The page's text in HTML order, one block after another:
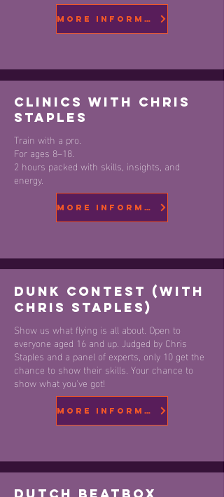
More information
Clinics with Chris
Staples
Train with a pro.
For ages 8–18.
2 hours packed with skills, insights, and
energy.
More Information
Dunk Contest (with
Chris Staples)
Show us what flying is all about. Open to
everyone aged 16 and up. Judged by Chris
Staples and a panel of experts, only 10 get the
chance to show their skills. Your chance to
show what you've got!
More information
DUTCH beatbox